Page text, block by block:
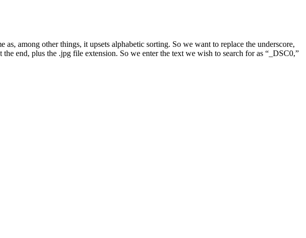
among other things, it upsets alphabetic sorting. So we want to replace the underscore,
end, plus the .jpg file extension. So we enter the text we wish to search for as “_DSC0,”